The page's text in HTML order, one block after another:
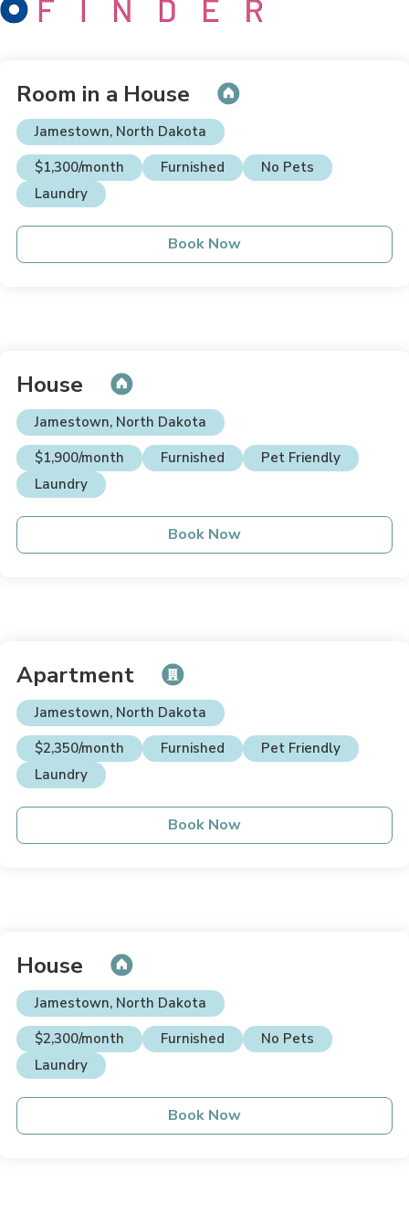
Room in a House
Jamestown, North Dakota
$1,300/month
Furnished
No Pets
Laundry
Book Now
House
Jamestown, North Dakota
$1,900/month
Furnished
Pet Friendly
Laundry
Book Now
Apartment
Jamestown, North Dakota
$2,350/month
Furnished
Pet Friendly
Laundry
Book Now
House
Jamestown, North Dakota
$2,300/month
Furnished
No Pets
Laundry
Book Now